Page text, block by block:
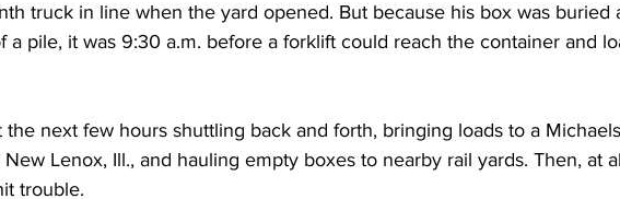
truck in line when the yard opened. But because his box was buried
a pile, it was 9:30 a.m. before a forklift could reach the container and
the next few hours shuttling back and forth, bringing loads to a
Lenox, Ill., and hauling empty boxes to nearby rail yards. Then, at
trouble.